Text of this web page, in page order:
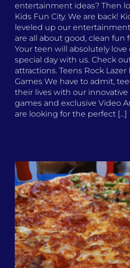
entertainment ideas? Then
Kids Fun City. We are back!
leveled up our entertainment
are all about good, clean fun
Your teen will absolutely
special day with us. Check
attractions. Teens Rock Lazer
Games We have to admit,
their lives with our innovative
games and exclusive Video
are looking for the perfect [...]